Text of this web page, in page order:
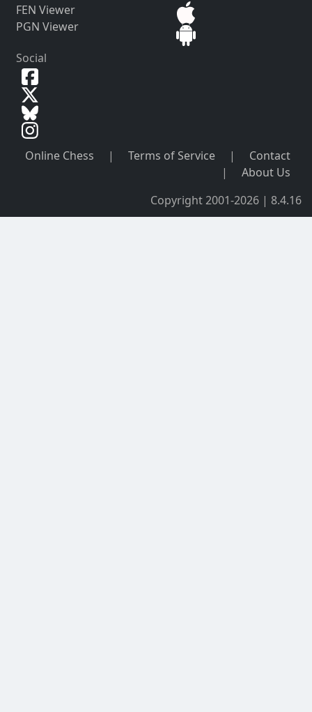
FEN Viewer
PGN Viewer
Social
Online Chess | Terms of Service |
Contact
|
About Us
Copyright 2001-2026 | 8.4.16